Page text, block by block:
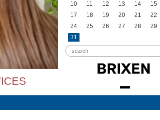
10
11 12 13 14 15
17
18 19 20 21 22
24
25 26 27 28 29
31